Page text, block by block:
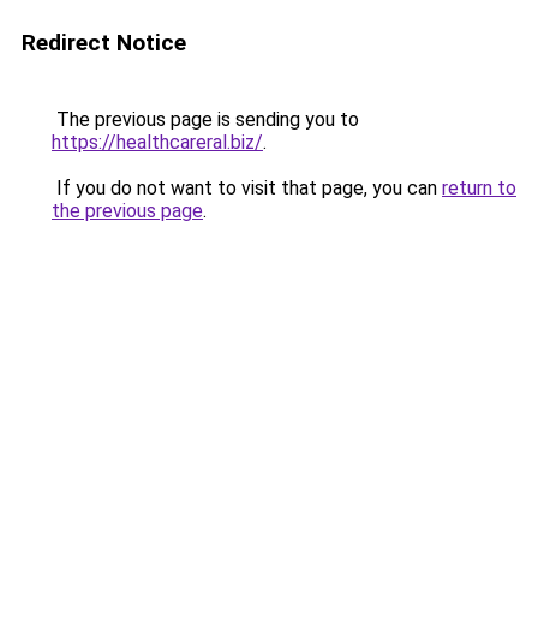
Redirect Notice
The previous page is sending you to
https://healthcareral.biz/.
If you do not want to visit that page, you can return to
the previous page.